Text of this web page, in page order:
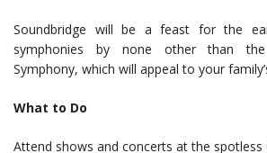
Soundbridge will be a feast for the
symphonies by none other than the
Symphony, which will appeal to your
What to Do
Attend shows and concerts at the spotless